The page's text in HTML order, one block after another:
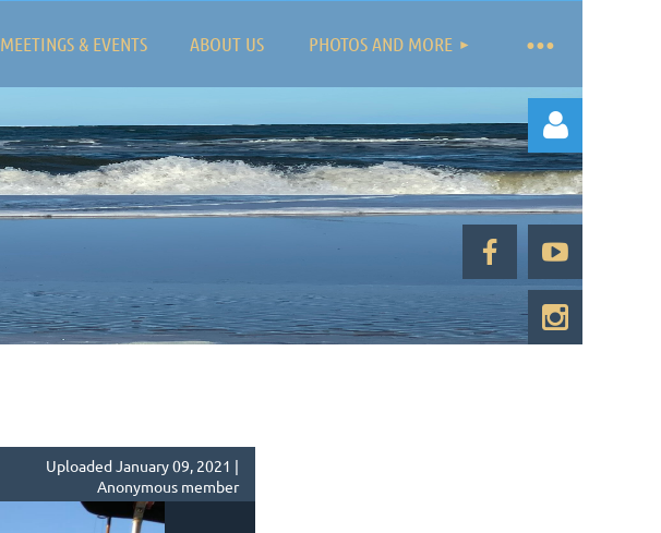
MEETINGS & EVENTS ABOUT US PHOTOS AND MORE
≡
Log in
Uploaded January 09, 2021 |
Anonymous member